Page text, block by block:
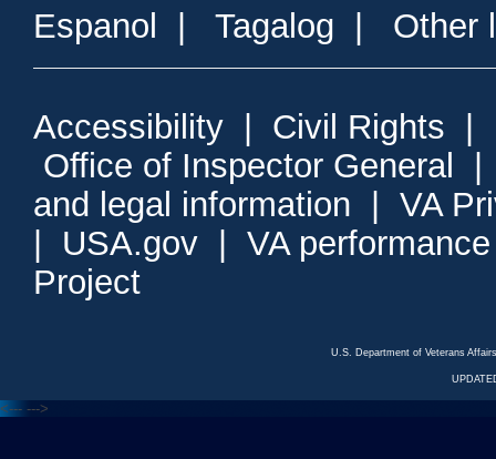
Espanol Tagalog Other
Accessibility Civil Rights
Office of Inspector General
and legal information
VA
USA.gov
VA
Project
U.S. Department of Veterans
<--- --->